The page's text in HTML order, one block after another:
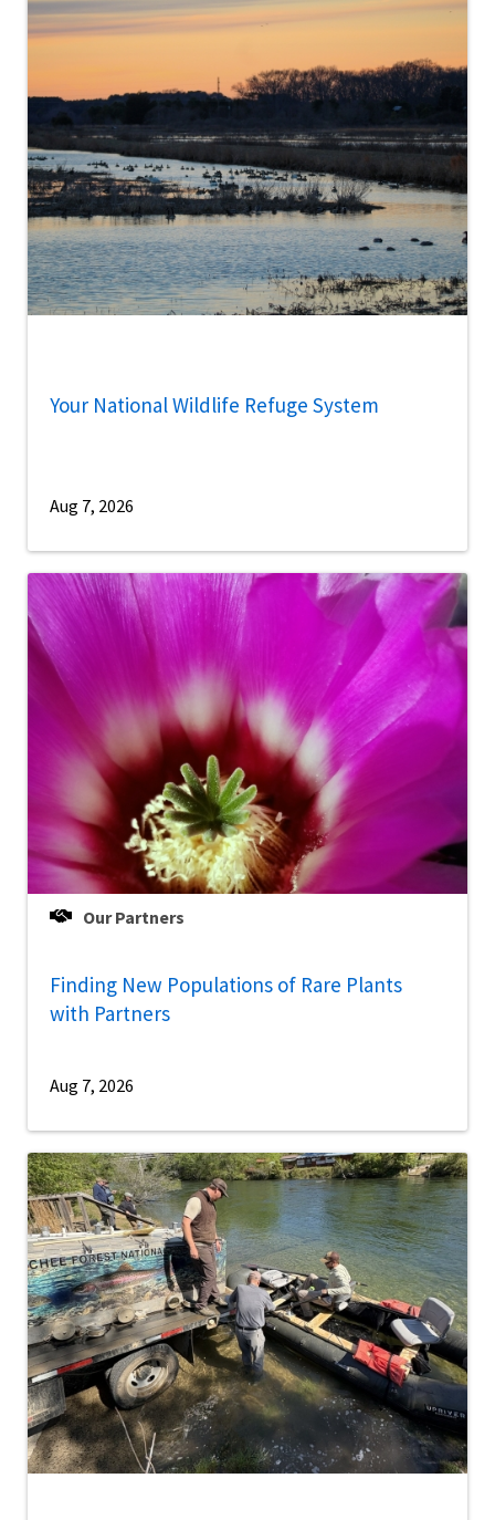
Your National Wildlife Refuge System
Aug 7, 2026
Our Partners
Finding New Populations of Rare Plants
with Partners
Aug 7, 2026